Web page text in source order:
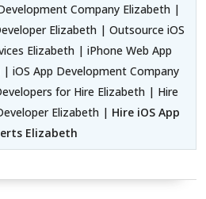
Company Elizabeth |
Elizabeth | Outsource iOS
Elizabeth | iPhone Web App
iOS App Development Company
for Hire Elizabeth | Hire
Elizabeth | Hire iOS App
Elizabeth